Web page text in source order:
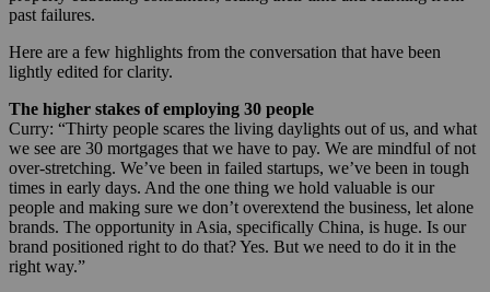
past failures.
Here are a few highlights from the conversation that have been
lightly edited for clarity.
The higher stakes of employing 30 people
Curry: “Thirty people scares the living daylights out of us, and what
we see are 30 mortgages that we have to pay. We are mindful of not
over-stretching. We’ve been in failed startups, we’ve been in tough
times in early days. And the one thing we hold valuable is our
people and making sure we don’t overextend the business, let alone
brands. The opportunity in Asia, specifically China, is huge. Is our
brand positioned right to do that? Yes. But we need to do it in the
right way.”